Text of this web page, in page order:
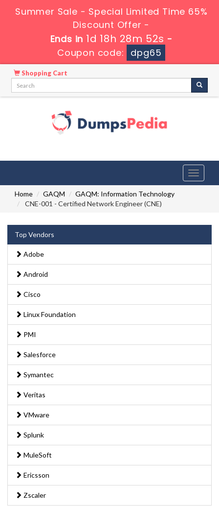
Summer Sale - Special Limited Time 65%
Discount Offer -
Ends in1d 18h 28m 51s-
Coupon code:
dpg65
Shopping Cart
Toggle
Home
GAQM
GAQM: Information Technology
CNE-001 - Certified Network Engineer (CNE)
Top Vendors
Adobe
Android
Cisco
Linux Foundation
PMI
Salesforce
Symantec
Veritas
VMware
Splunk
MuleSoft
Ericsson
Zscaler